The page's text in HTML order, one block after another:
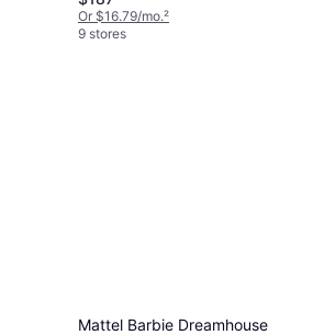
Or $16.79/mo.²
9 stores
Mattel Barbie Dreamhouse